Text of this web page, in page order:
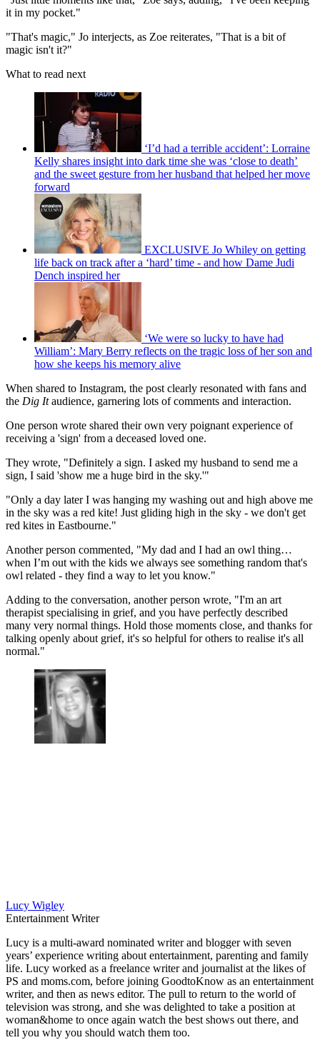
it in my pocket."
"That's magic," Jo interjects, as Zoe reiterates, "That is a bit of
magic isn't it?"
What to read next
‘I’d had a terrible accident’: Lorraine
Kelly shares insight into dark time she was ‘close to death’
and the sweet gesture from her husband that helped her move
forward
EXCLUSIVE Jo Whiley on getting
life back on track after a ‘hard’ time - and how Dame Judi
Dench inspired her
‘We were so lucky to have had
William’: Mary Berry reflects on the tragic loss of her son and
how she keeps his memory alive
When shared to Instagram, the post clearly resonated with fans and
the Dig Itaudience, garnering lots of comments and interaction.
One person wrote shared their own very poignant experience of
receiving a 'sign' from a deceased loved one.
They wrote, "Definitely a sign. I asked my husband to send me a
sign, I said 'show me a huge bird in the sky.'"
"Only a day later I was hanging my washing out and high above me
in the sky was a red kite! Just gliding high in the sky - we don't get
red kites in Eastbourne."
Another person commented, "My dad and I had an owl thing…
when I’m out with the kids we always see something random that's
owl related - they find a way to let you know."
Adding to the conversation, another person wrote, "I'm an art
therapist specialising in grief, and you have perfectly described
many very normal things. Hold those moments close, and thanks for
talking openly about grief, it's so helpful for others to realise it's all
normal."
Lucy Wigley
Entertainment Writer
Lucy is a multi-award nominated writer and blogger with seven
years’ experience writing about entertainment, parenting and family
life. Lucy worked as a freelance writer and journalist at the likes of
PS and moms.com, before joining GoodtoKnow as an entertainment
writer, and then as news editor. The pull to return to the world of
television was strong, and she was delighted to take a position at
woman&home to once again watch the best shows out there, and
tell you why you should watch them too.